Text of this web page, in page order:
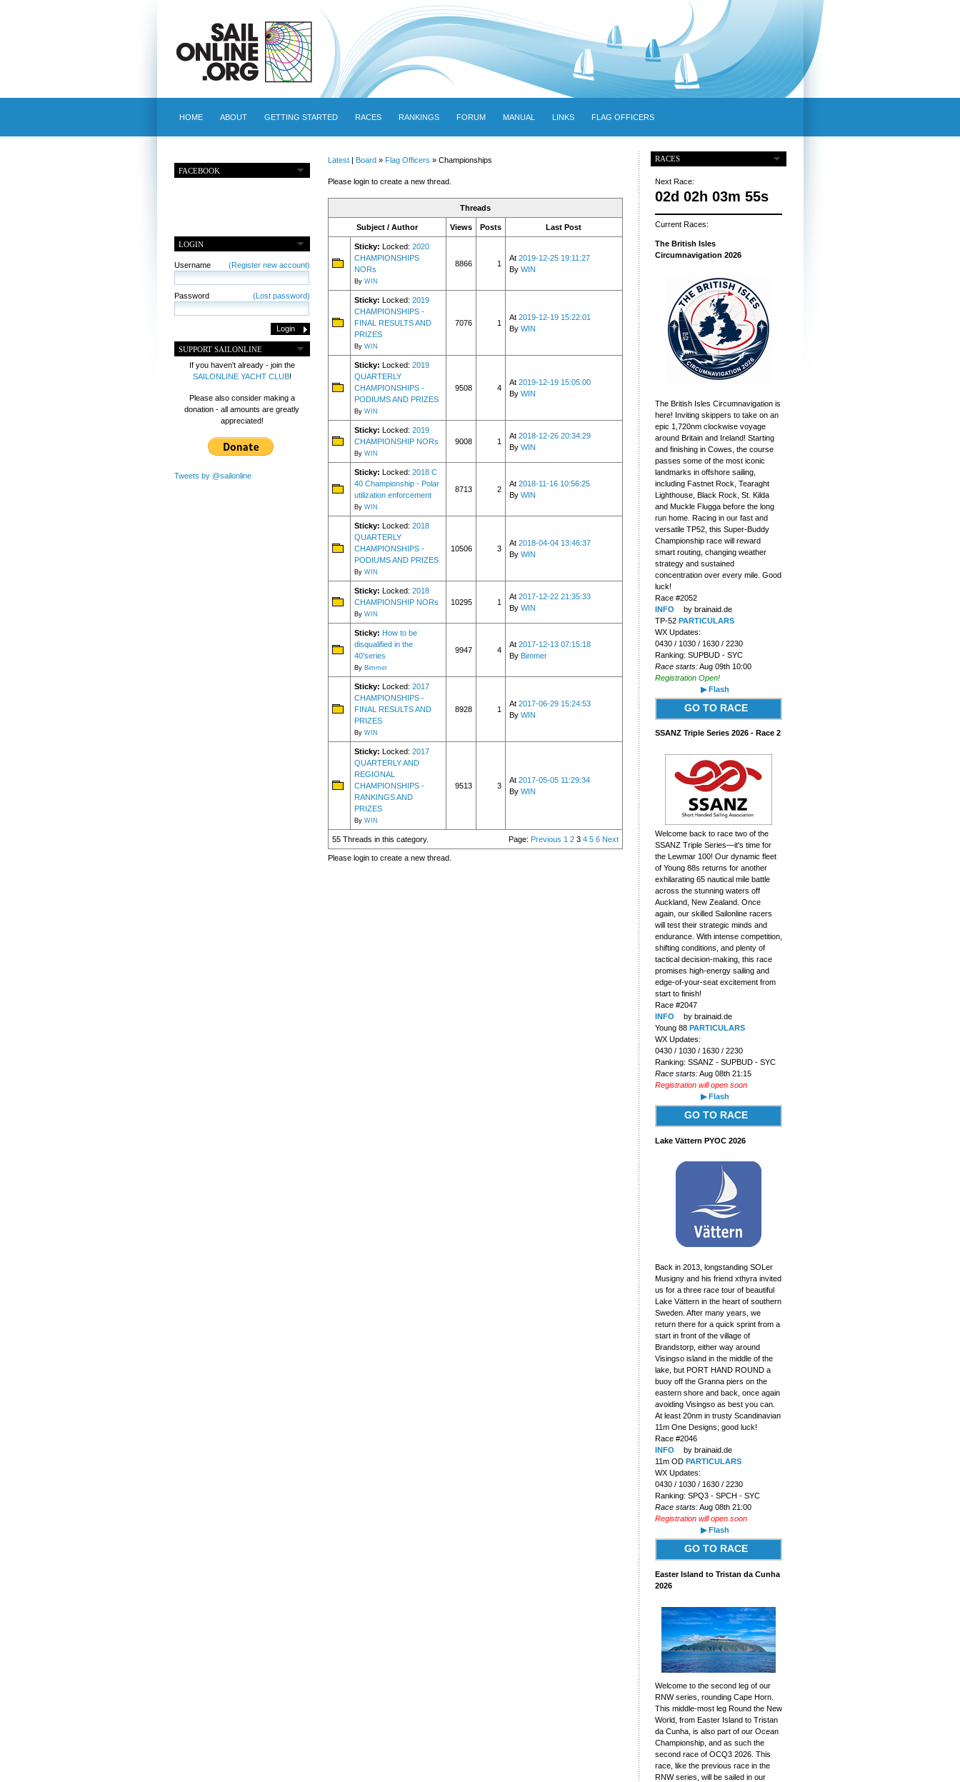
HOME ABOUT GETTING STARTED RACES RANKINGS FORUM MANUAL LINKS FLAG OFFICERS
FACEBOOK
LOGIN
Username (Register new account)
Password (Lost password)
SUPPORT SAILONLINE
If you haven't already - join the
SAILONLINE YACHT CLUB!
Please also consider making a
donation - all amounts are greatly
appreciated!
Tweets by @sailonline
Latest| Board » Flag Officers » Championships
Please login to create a new thread.
Threads
Subject / Author Views Posts Last Post
Sticky: Locked: 2020
CHAMPIONSHIPS
NORs
By WIN
8866 1
At 2019-12-25 19:11:27
By WIN
Sticky: Locked: 2019
CHAMPIONSHIPS -
FINAL RESULTS AND
PRIZES
By WIN
7076 1
At 2019-12-19 15:22:01
By WIN
Sticky: Locked: 2019
QUARTERLY
CHAMPIONSHIPS -
PODIUMS AND PRIZES
By WIN
9508 4
At 2019-12-19 15:05:00
By WIN
Sticky: Locked: 2019
CHAMPIONSHIP NORs
By WIN
9008 1
At 2018-12-26 20:34:29
By WIN
Sticky: Locked: 2018 C
40 Championship - Polar
utilization enforcement
By WIN
8713 2
At 2018-11-16 10:56:25
By WIN
Sticky: Locked: 2018
QUARTERLY
CHAMPIONSHIPS -
PODIUMS AND PRIZES
By WIN
10506 3
At 2018-04-04 13:46:37
By WIN
Sticky: Locked: 2018
CHAMPIONSHIP NORs
By WIN
10295 1
At 2017-12-22 21:35:33
By WIN
Sticky: How to be
disqualified in the
40'series
By Bimmer
9947 4
At 2017-12-13 07:15:18
By Bimmer
Sticky: Locked: 2017
CHAMPIONSHIPS -
FINAL RESULTS AND
PRIZES
By WIN
8928 1
At 2017-06-29 15:24:53
By WIN
Sticky: Locked: 2017
QUARTERLY AND
REGIONAL
CHAMPIONSHIPS -
RANKINGS AND
PRIZES
By WIN
9513 3
At 2017-05-05 11:29:34
By WIN
55 Threads in this category. Page: Previous 1 23 4 5 6 Next
Please login to create a new thread.
RACES
Next Race:
02d 02h 03m 54s
Current Races:
The British Isles
Circumnavigation 2026
The British Isles Circumnavigation is
here! Inviting skippers to take on an
epic 1,720nm clockwise voyage
around Britain and Ireland! Starting
and finishing in Cowes, the course
passes some of the most iconic
landmarks in offshore sailing,
including Fastnet Rock, Tearaght
Lighthouse, Black Rock, St. Kilda
and Muckle Flugga before the long
run home. Racing in our fast and
versatile TP52, this Super-Buddy
Championship race will reward
smart routing, changing weather
strategy and sustained
concentration over every mile. Good
luck!
Race #2052
INFO
by brainaid.de
TP-52 PARTICULARS
WX Updates:
0430 / 1030 / 1630 / 2230
Ranking: SUPBUD - SYC
Race starts:Aug 09th 10:00
Registration Open!
▶ Flash
GO TO RACE
SSANZ Triple Series 2026 - Race 2
Welcome back to race two of the
SSANZ Triple Series—it's time for
the Lewmar 100! Our dynamic fleet
of Young 88s returns for another
exhilarating 65 nautical mile battle
across the stunning waters off
Auckland, New Zealand. Once
again, our skilled Sailonline racers
will test their strategic minds and
endurance. With intense competition,
shifting conditions, and plenty of
tactical decision-making, this race
promises high-energy sailing and
edge-of-your-seat excitement from
start to finish!
Race #2047
INFO
by brainaid.de
Young 88 PARTICULARS
WX Updates:
0430 / 1030 / 1630 / 2230
Ranking: SSANZ - SUPBUD - SYC
Race starts:Aug 08th 21:15
Registration will open soon
▶ Flash
GO TO RACE
Lake Vättern PYOC 2026
Back in 2013, longstanding SOLer
Musigny and his friend xthyra invited
us for a three race tour of beautiful
Lake Vättern in the heart of southern
Sweden. After many years, we
return there for a quick sprint from a
start in front of the village of
Brandstorp, either way around
Visingso island in the middle of the
lake, but PORT HAND ROUND a
buoy off the Granna piers on the
eastern shore and back, once again
avoiding Visingso as best you can.
At least 20nm in trusty Scandinavian
11m One Designs; good luck!
Race #2046
INFO
by brainaid.de
11m OD PARTICULARS
WX Updates:
0430 / 1030 / 1630 / 2230
Ranking: SPQ3 - SPCH - SYC
Race starts:Aug 08th 21:00
Registration will open soon
▶ Flash
GO TO RACE
Easter Island to Tristan da Cunha
2026
Welcome to the second leg of our
RNW series, rounding Cape Horn.
This middle-most leg Round the New
World, from Easter Island to Tristan
da Cunha, is also part of our Ocean
Championship, and as such the
second race of OCQ3 2026. This
race, like the previous race in the
RNW series, will be sailed in our